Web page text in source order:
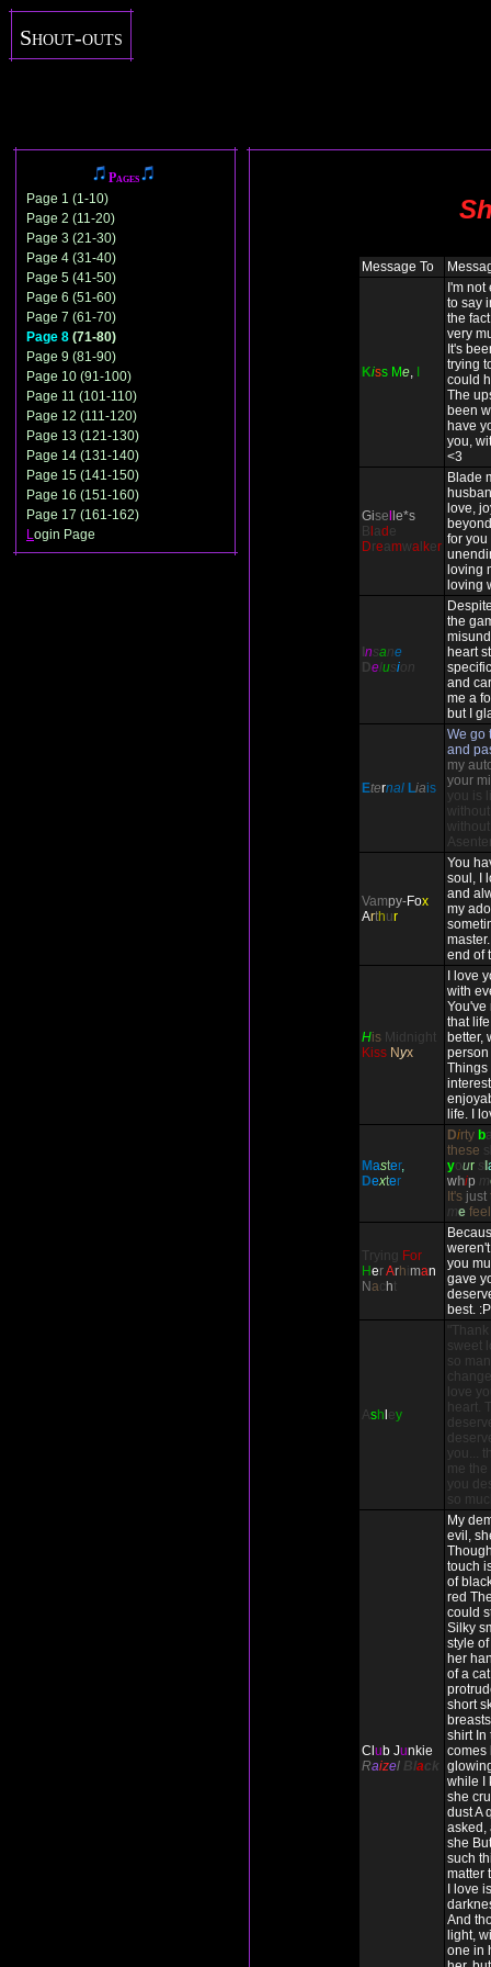
Shout-outs
Pages
Page 1 (1-10)
Page 2 (11-20)
Page 3 (21-30)
Page 4 (31-40)
Page 5 (41-50)
Page 6 (51-60)
Page 7 (61-70)
Page 8 (71-80)
Page 9 (81-90)
Page 10 (91-100)
Page 11 (101-110)
Page 12 (111-120)
Page 13 (121-130)
Page 14 (131-140)
Page 15 (141-150)
Page 16 (151-160)
Page 17 (161-162)
Login Page
Message To
Kiss Me,
I'm
to say
the
very
It's
trying
could
The
been
have
you,
<3
Gise le*s
B ad e
Dreamwa ker
Blade
love,
for you
loving
loving
nsane
De usi on
the
heart
and
me a
but I
Eternal Liais
We go
and
my
your
you is
Vampy-Fox
Arthur
You
soul, I
and
my
end of
His Midnight
Kiss Nyx
I love
with
You've
that
better,
person
Things
life. I
Master,
Dexter
Dirty b
these s
your s
whip m
It's just
me
Trying
For
HerArhiman
Nac h
you
gave
best. :P
Ash ey
sweet
so
love
heart.
you...
me
you
so
Cl ub Junkie
Raizel Black
My
evil,
touch
of
red
could
Silky
style
her
of a
short
shirt In
comes
while I
she
dust A
asked,
she
such
matter
I love
And
light,
one in